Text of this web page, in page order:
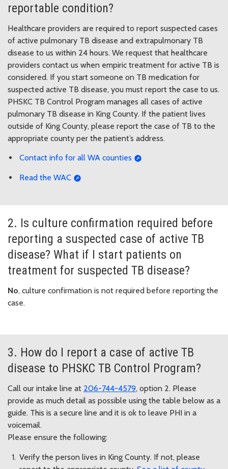
reportable condition?
Healthcare providers are required to report suspected cases
of active pulmonary TB disease and extrapulmonary TB
disease to us within 24 hours. We request that healthcare
providers contact us when empiric treatment for active TB is
considered. If you start someone on TB medication for
suspected active TB disease, you must report the case to us.
PHSKC TB Control Program manages all cases of active
pulmonary TB disease in King County. If the patient lives
outside of King County, please report the case of TB to the
appropriate county per the patient’s address.
Contact info for all WA counties
Read the WAC
2. Is culture confirmation required before
reporting a suspected case of active TB
disease? What if I start patients on
treatment for suspected TB disease?
No, culture confirmation is not required before reporting the
case.
3. How do I report a case of active TB
disease to PHSKC TB Control Program?
Call our intake line at 206-744-4579, option 2. Please
provide as much detail as possible using the table below as a
guide. This is a secure line and it is ok to leave PHI in a
voicemail.
Please ensure the following:
Verify the person lives in King County. If not, please